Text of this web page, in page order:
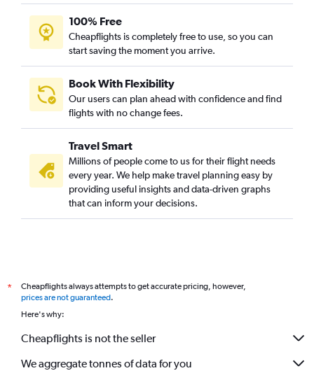
100% Free
Cheapflights is completely free to use, so you can
start saving the moment you arrive.
Book With Flexibility
Our users can plan ahead with confidence and find
flights with no change fees.
Travel Smart
Millions of people come to us for their flight needs
every year. We help make travel planning easy by
providing useful insights and data-driven graphs
that can inform your decisions.
*
Cheapflights always attempts to get accurate pricing, however,
prices are not guaranteed.
Here's why:
Cheapflights is not the seller
We aggregate tonnes of data for you